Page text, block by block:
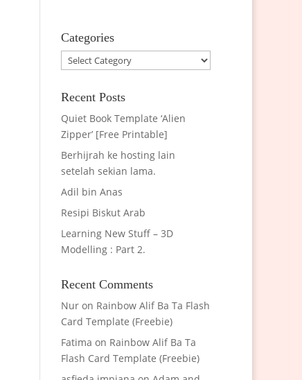
Categories
Categories
Recent Posts
Quiet Book Template ‘Alien
Zipper’ [Free Printable]
Berhijrah ke hosting lain
setelah sekian lama.
Adil bin Anas
Resipi Biskut Arab
Learning New Stuff – 3D
Modelling : Part 2.
Recent Comments
Nur on Rainbow Alif Ba Ta Flash
Card Template (Freebie)
Fatima on Rainbow Alif Ba Ta
Flash Card Template (Freebie)